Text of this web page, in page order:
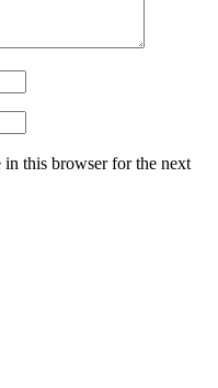
in this browser for the next